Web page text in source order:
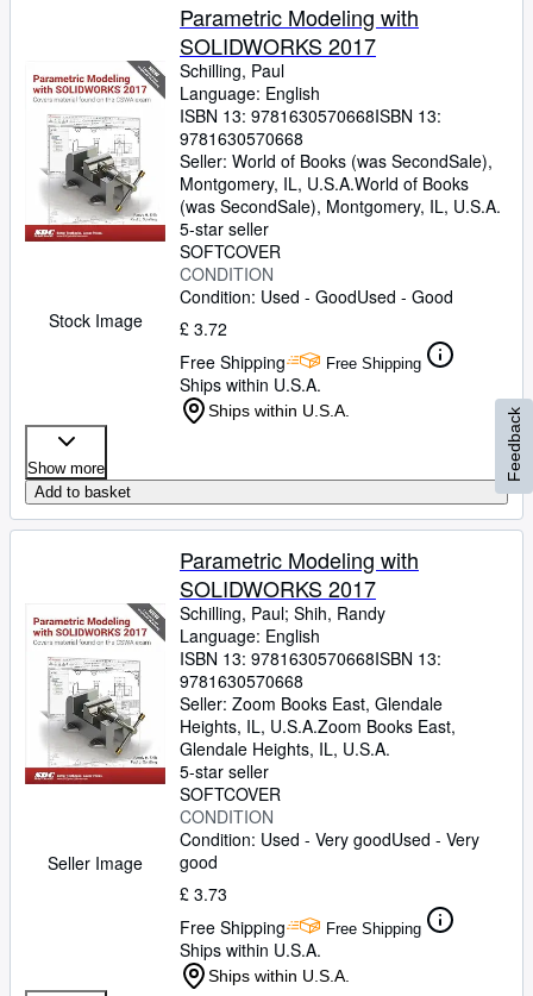
Stock Image
Parametric Modeling with
SOLIDWORKS 2017
Schilling, Paul
Language: English
ISBN 13: 9781630570668ISBN 13:
9781630570668
Seller: World of Books (was SecondSale),
Montgomery, IL, U.S.A.World of Books
(was SecondSale), Montgomery, IL, U.S.A.
5-star seller
SOFTCOVER
CONDITION
Condition: Used - GoodUsed - Good
£ 3.72
Free Shipping
Free Shipping
Ships within U.S.A.
Ships within U.S.A.
Show more
Add to basket
Seller Image
Parametric Modeling with
SOLIDWORKS 2017
Schilling, Paul; Shih, Randy
Language: English
ISBN 13: 9781630570668ISBN 13:
9781630570668
Seller: Zoom Books East, Glendale
Heights, IL, U.S.A.Zoom Books East,
Glendale Heights, IL, U.S.A.
5-star seller
SOFTCOVER
CONDITION
Condition: Used - Very goodUsed - Very
good
£ 3.73
Free Shipping
Free Shipping
Ships within U.S.A.
Ships within U.S.A.
Feedback